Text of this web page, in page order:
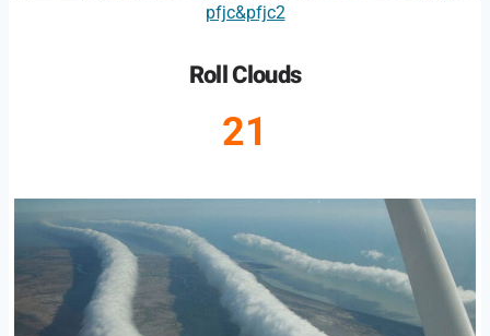
pfjc&pfjc2
Roll Clouds
21